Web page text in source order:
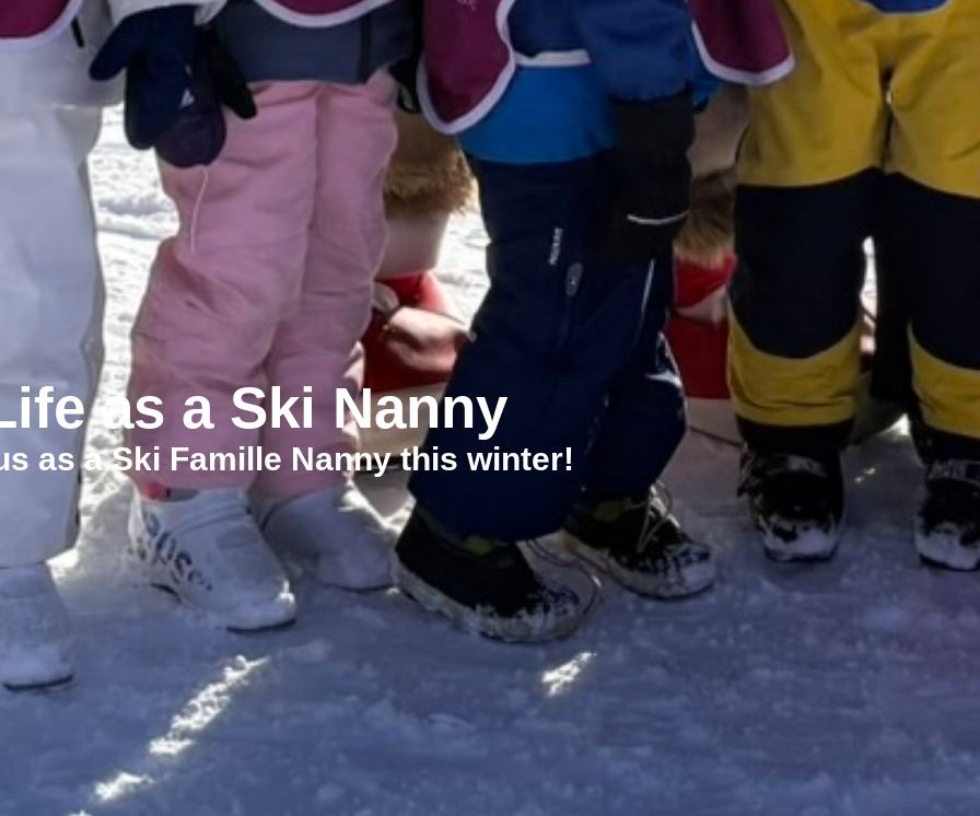
as a Ski Nanny
as a Ski Famille Nanny this winter!